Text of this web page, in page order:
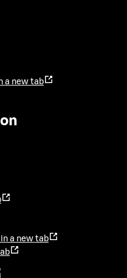
a new tab
in a new tab